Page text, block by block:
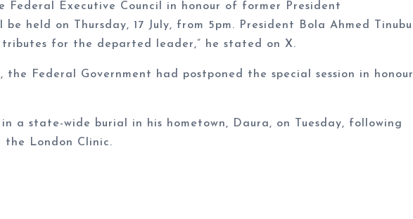
Federal Executive Council in honour of former President
be held on Thursday, 17 July, from 5pm. President Bola Ahmed Tinubu
for the departed leader,” he stated on X.
Federal Government had postponed the special session in honour
a state-wide burial in his hometown, Daura, on Tuesday, following
the London Clinic.